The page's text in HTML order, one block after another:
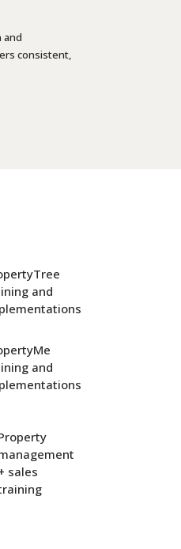
and
consistent,
and
and
sales